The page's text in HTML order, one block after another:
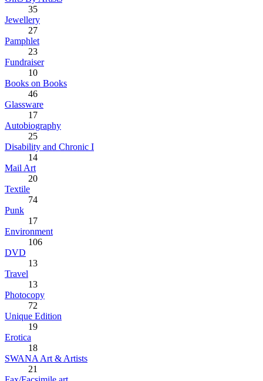
35
Jewellery
27
Pamphlet
23
Fundraiser
10
Books on Books
46
Glassware
17
Autobiography
25
Disability and Chronic I
14
Mail Art
20
Textile
74
Punk
17
Environment
106
DVD
13
Travel
13
Photocopy
72
Unique Edition
19
Erotica
18
SWANA Art & Artists
21